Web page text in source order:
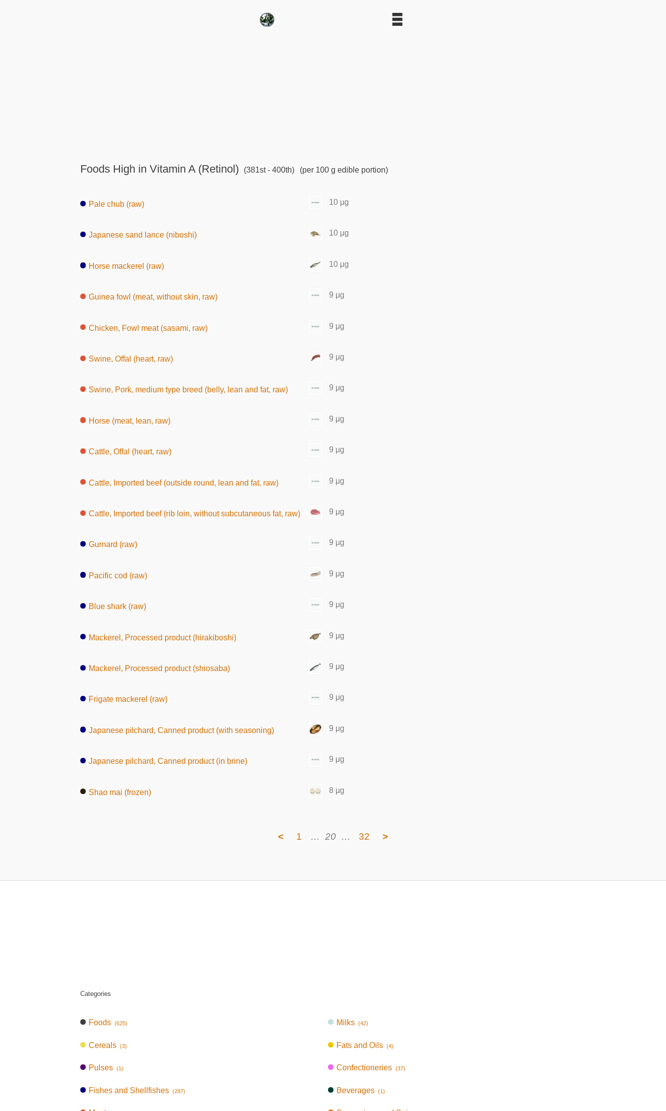
Foods High in Vitamin A (Retinol) (381st - 400th) (per 100 g edible portion)
Pale chub (raw) 10 μg
Japanese sand lance (niboshi) 10 μg
Horse mackerel (raw) 10 μg
Guinea fowl (meat, without skin, raw) 9 μg
Chicken, Fowl meat (sasami, raw) 9 μg
Swine, Offal (heart, raw) 9 μg
Swine, Pork, medium type breed (belly, lean and fat, raw) 9 μg
Horse (meat, lean, raw) 9 μg
Cattle, Offal (heart, raw) 9 μg
Cattle, Imported beef (outside round, lean and fat, raw) 9 μg
Cattle, Imported beef (rib loin, without subcutaneous fat, raw) 9 μg
Gurnard (raw) 9 μg
Pacific cod (raw) 9 μg
Blue shark (raw) 9 μg
Mackerel, Processed product (hirakiboshi) 9 μg
Mackerel, Processed product (shiosaba) 9 μg
Frigate mackerel (raw) 9 μg
Japanese pilchard, Canned product (with seasoning) 9 μg
Japanese pilchard, Canned product (in brine) 9 μg
Shao mai (frozen) 8 μg
< 1 … 20 … 32 >
Categories
Foods (625)
Cereals (3)
Pulses (1)
Fishes and Shellfishes (287)
Milks (42)
Fats and Oils (4)
Confectioneries (37)
Beverages (1)